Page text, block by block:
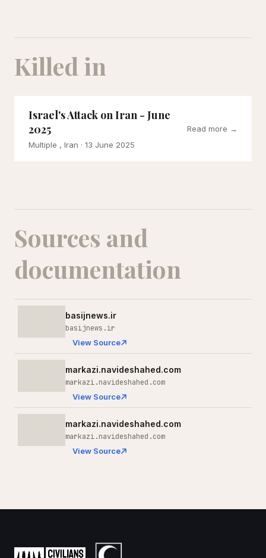
Killed in
Israel's Attack on Iran - June
2025
Multiple , Iran · 13 June 2025
Read more →
Sources and
documentation
basijnews.ir
basijnews.ir
View Source
markazi.navideshahed.com
markazi.navideshahed.com
View Source
markazi.navideshahed.com
markazi.navideshahed.com
View Source